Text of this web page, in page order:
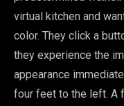
virtual kitchen and
color. They click a
they experience the
appearance
four feet to the left. A